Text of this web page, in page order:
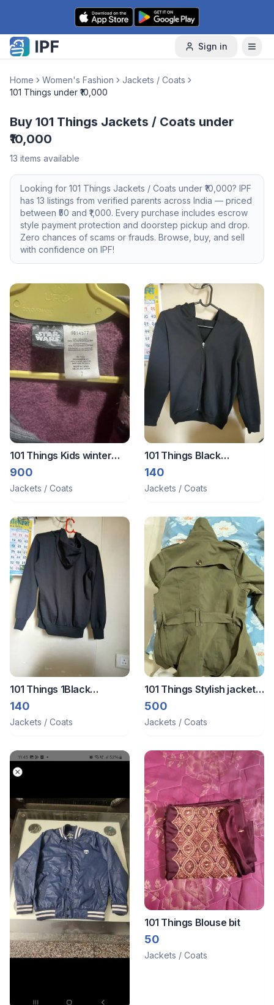
Skip to content
Sign in
Home Women's Fashion
Jackets / Coats
101 Things under ₹10,000
Buy 101 Things Jackets / Coats under
₹10,000
13 items available
Looking for 101 Things Jackets / Coats under ₹10,000? IPF
has 13 listings from verified parents across India — priced
between ₹ 50 and ₹ 1,000. Every purchase includes escrow
style payment protection and doorstep pickup and drop.
Zero chances of scams or frauds. Browse, buy, and sell
with confidence on IPF!
101 Things Kids winter
jackets
900
Jackets / Coats
101 Things Black
jacket/zipper
140
Jackets / Coats
101 Things 1Black
jacket/zipper
140
Jackets / Coats
101 Things Stylish jacket
for party wear to hiking
500
Jackets / Coats
101 Things Blouse bit
50
Jackets / Coats